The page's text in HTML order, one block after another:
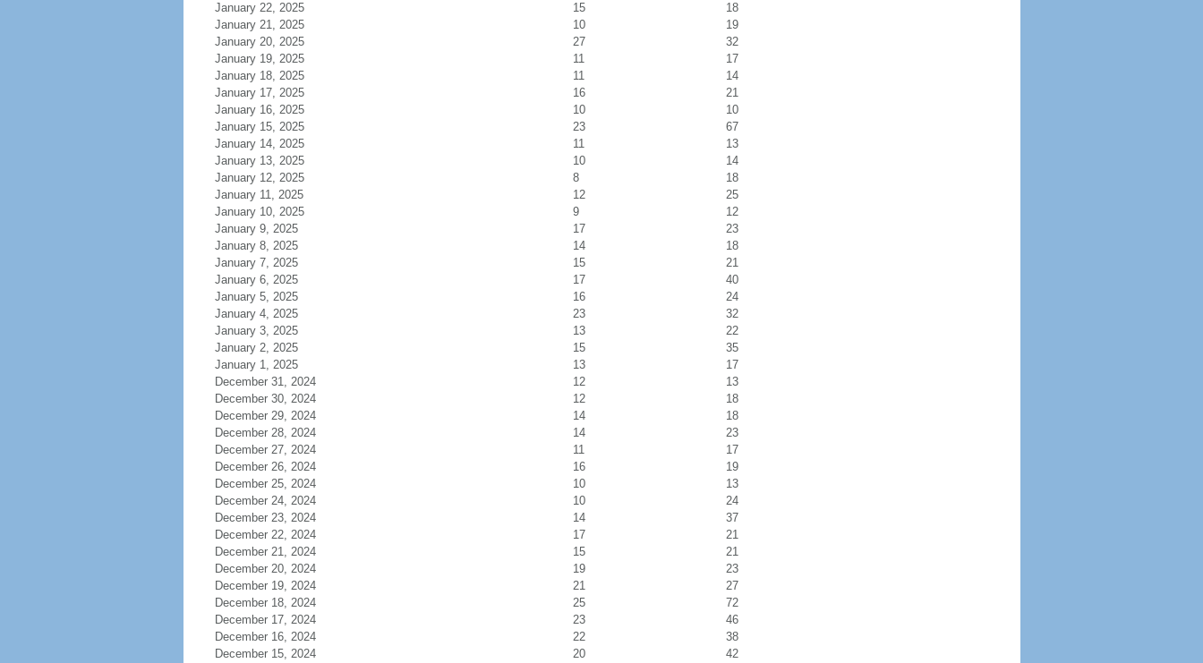
January 22, 2025
15
18
January 21, 2025
10
19
January 20, 2025
27
32
January 19, 2025
11
17
January 18, 2025
11
14
January 17, 2025
16
21
January 16, 2025
10
10
January 15, 2025
23
67
January 14, 2025
11
13
January 13, 2025
10
14
January 12, 2025
8
18
January 11, 2025
12
25
January 10, 2025
9
12
January 9, 2025
17
23
January 8, 2025
14
18
January 7, 2025
15
21
January 6, 2025
17
40
January 5, 2025
16
24
January 4, 2025
23
32
January 3, 2025
13
22
January 2, 2025
15
35
January 1, 2025
13
17
December 31, 2024
12
13
December 30, 2024
12
18
December 29, 2024
14
18
December 28, 2024
14
23
December 27, 2024
11
17
December 26, 2024
16
19
December 25, 2024
10
13
December 24, 2024
10
24
December 23, 2024
14
37
December 22, 2024
17
21
December 21, 2024
15
21
December 20, 2024
19
23
December 19, 2024
21
27
December 18, 2024
25
72
December 17, 2024
23
46
December 16, 2024
22
38
December 15, 2024
20 42